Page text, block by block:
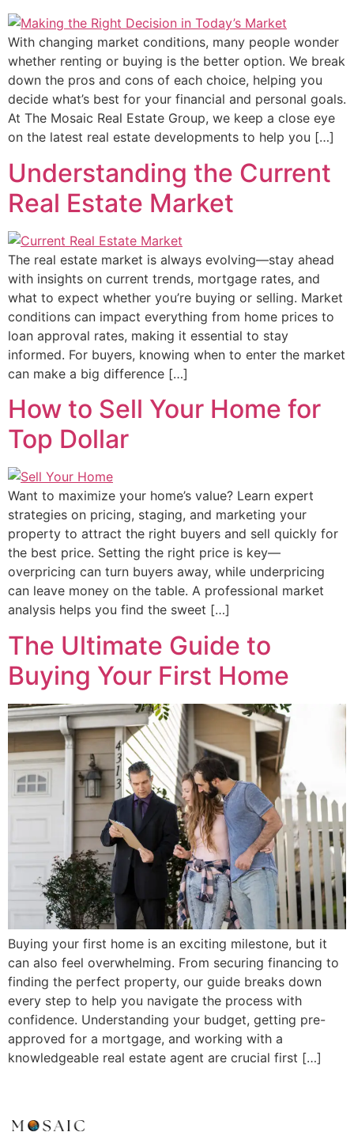
With changing market conditions, many people wonder
whether renting or buying is the better option. We break
down the pros and cons of each choice, helping you
decide what’s best for your financial and personal goals.
At The Mosaic Real Estate Group, we keep a close eye
on the latest real estate developments to help you […]
Understanding the Current
Real Estate Market
The real estate market is always evolving—stay ahead
with insights on current trends, mortgage rates, and
what to expect whether you’re buying or selling. Market
conditions can impact everything from home prices to
loan approval rates, making it essential to stay
informed. For buyers, knowing when to enter the market
can make a big difference […]
How to Sell Your Home for
Top Dollar
Want to maximize your home’s value? Learn expert
strategies on pricing, staging, and marketing your
property to attract the right buyers and sell quickly for
the best price. Setting the right price is key—
overpricing can turn buyers away, while underpricing
can leave money on the table. A professional market
analysis helps you find the sweet […]
The Ultimate Guide to
Buying Your First Home
Buying your first home is an exciting milestone, but it
can also feel overwhelming. From securing financing to
finding the perfect property, our guide breaks down
every step to help you navigate the process with
confidence. Understanding your budget, getting pre-
approved for a mortgage, and working with a
knowledgeable real estate agent are crucial first […]